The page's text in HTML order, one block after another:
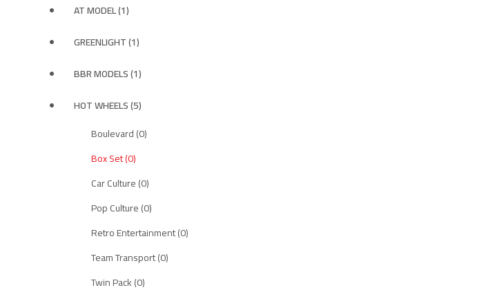
AT MODEL (1)
GREENLIGHT (1)
BBR MODELS (1)
HOT WHEELS (5)
Boulevard (0)
Box Set (0)
Car Culture (0)
Pop Culture (0)
Retro Entertainment (0)
Team Transport (0)
Twin Pack (0)